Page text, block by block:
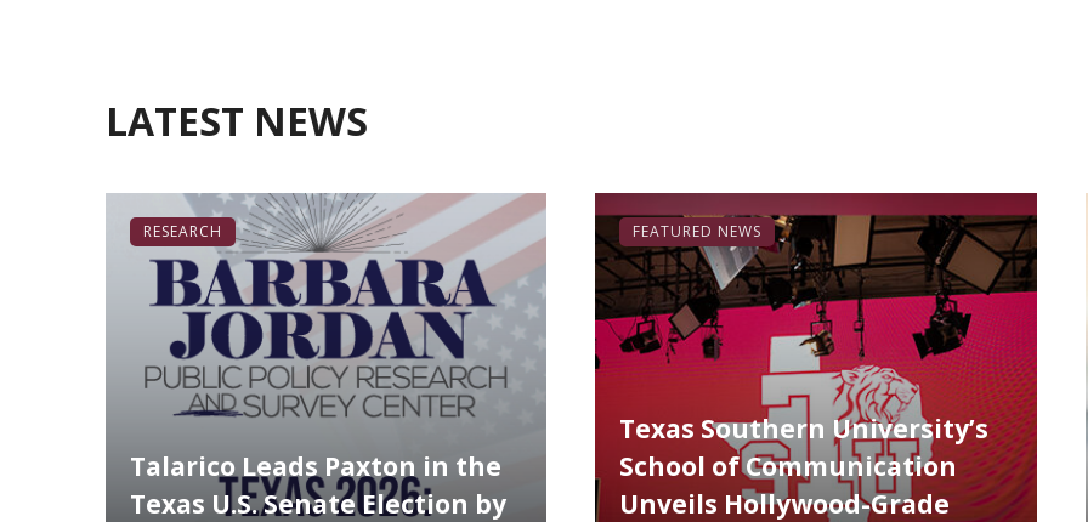
LATEST NEWS
Talarico Leads Paxton in the
Texas U.S. Senate Election by
RESEARCH
Texas Southern University’s
School of Communication
Unveils Hollywood-Grade
FEATURED NEWS